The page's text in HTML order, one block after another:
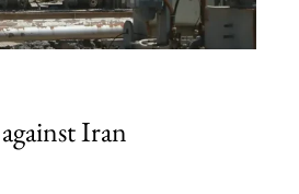
Iran